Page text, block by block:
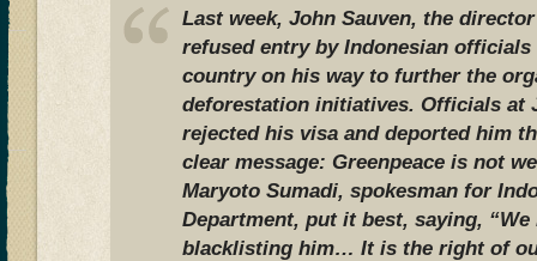
Last week, John Sauven, the
refused entry by Indonesian
country on his way to further the
deforestation initiatives. Officials at
rejected his visa and deported him
clear message: Greenpeace is not
Maryoto Sumadi, spokesman for
Department, put it best, saying,
blacklisting him… It is the right of